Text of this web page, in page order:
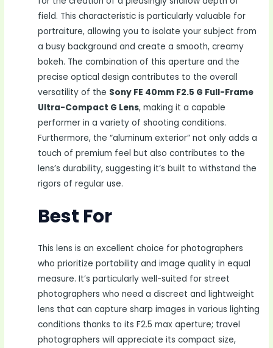
field. This characteristic is particularly valuable for
portraiture, allowing you to isolate your subject from
a busy background and create a smooth, creamy
bokeh. The combination of this aperture and the
precise optical design contributes to the overall
versatility of the Sony FE 40mm F2.5 G Full-Frame
Ultra-Compact G Lens, making it a capable
performer in a variety of shooting conditions.
Furthermore, the “aluminum exterior” not only adds a
touch of premium feel but also contributes to the
lens’s durability, suggesting it’s built to withstand the
rigors of regular use.
Best For
This lens is an excellent choice for photographers
who prioritize portability and image quality in equal
measure. It’s particularly well-suited for street
photographers who need a discreet and lightweight
lens that can capture sharp images in various lighting
conditions thanks to its F2.5 max aperture; travel
photographers will appreciate its compact size,